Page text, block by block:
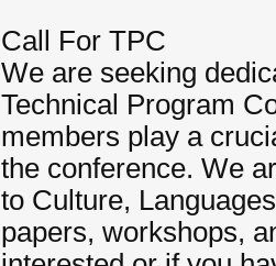
Call For TPC
We are seeking
Technical Program
members play a
the conference. We
to Culture,
papers, workshops,